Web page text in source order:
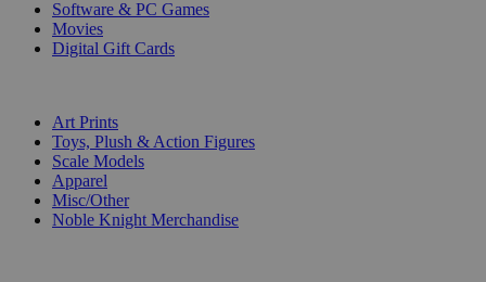
Software & PC Games
Movies
Digital Gift Cards
Art Prints
Toys, Plush & Action Figures
Scale Models
Apparel
Misc/Other
Noble Knight Merchandise